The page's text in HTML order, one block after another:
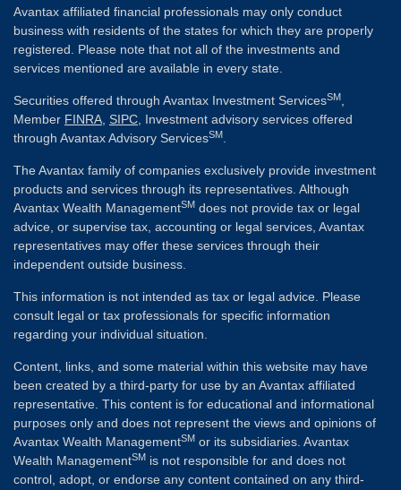
Avantax affiliated financial professionals may only conduct
business with residents of the states for which they are properly
registered. Please note that not all of the investments and
services mentioned are available in every state.
Securities offered through Avantax Investment ServicesSM
Member FINRA SIPC , Investment advisory services offered
through Avantax Advisory ServicesSM
The Avantax family of companies exclusively provide investment
products and services through its representatives. Although
Avantax Wealth ManagementSM does not provide tax or legal
advice, or supervise tax, accounting or legal services, Avantax
representatives may offer these services through their
independent outside business.
This information is not intended as tax or legal advice. Please
consult legal or tax professionals for specific information
regarding your individual situation.
Content, links, and some material within this website may have
been created by a third-party for use by an Avantax affiliated
representative. This content is for educational and informational
purposes only and does not represent the views and opinions of
Avantax Wealth ManagementSM or its subsidiaries. Avantax
Wealth ManagementSM is not responsible for and does not
control, adopt, or endorse any content contained on any third-